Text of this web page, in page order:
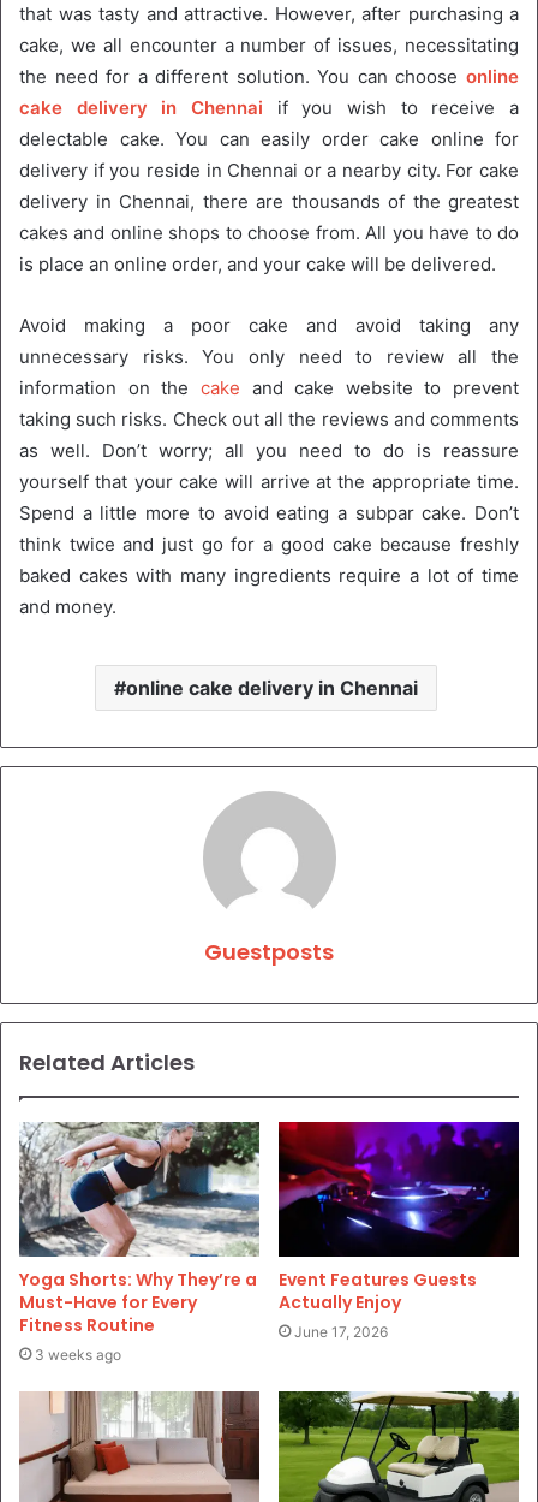
that was tasty and attractive. However, after purchasing a
cake, we all encounter a number of issues, necessitating
the need for a different solution. You can choose online
cake delivery in Chennai if you wish to receive a
delectable cake. You can easily order cake online for
delivery if you reside in Chennai or a nearby city. For cake
delivery in Chennai, there are thousands of the greatest
cakes and online shops to choose from. All you have to do
is place an online order, and your cake will be delivered.
Avoid making a poor cake and avoid taking any
unnecessary risks. You only need to review all the
information on the cake and cake website to prevent
taking such risks. Check out all the reviews and comments
as well. Don’t worry; all you need to do is reassure
yourself that your cake will arrive at the appropriate time.
Spend a little more to avoid eating a subpar cake. Don’t
think twice and just go for a good cake because freshly
baked cakes with many ingredients require a lot of time
and money.
online cake delivery in Chennai
Guestposts
Related Articles
Yoga Shorts: Why They’re a
Must-Have for Every
Fitness Routine
3 weeks ago
Event Features Guests
Actually Enjoy
June 17, 2026